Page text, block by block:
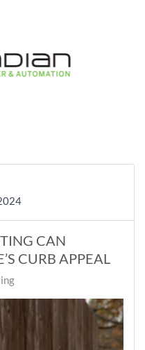
CAN
CURB APPEAL